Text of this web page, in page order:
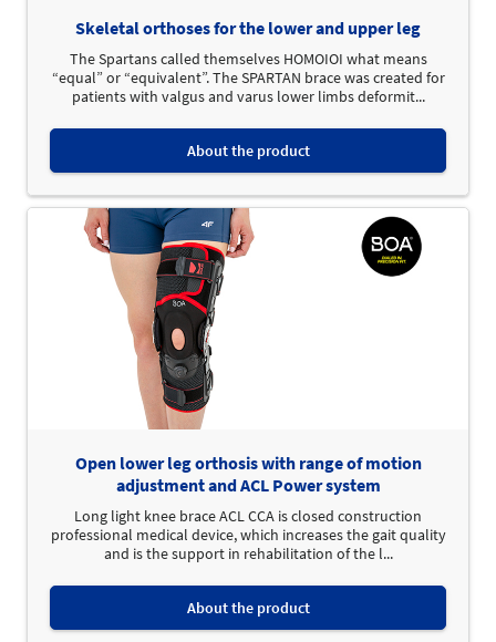
Skeletal orthoses for the lower and upper leg
The Spartans called themselves HOMOIOI what means
“equal” or “equivalent”. The SPARTAN brace was created for
patients with valgus and varus lower limbs deformit...
About the product
Open lower leg orthosis with range of motion
adjustment and ACL Power system
Long light knee brace ACL CCA is closed construction
professional medical device, which increases the gait quality
and is the support in rehabilitation of the l...
About the product